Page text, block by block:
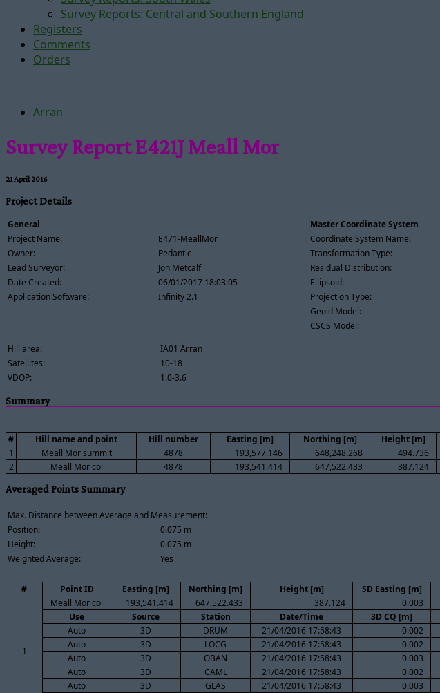
Survey Reports: Central and Southern England
Registers
Comments
Orders
Arran
Survey Report E421J Meall Mor
21 April 2016
Project Details
General
Project Name:
E471-MeallMor
Owner:
Pedantic
Lead Surveyor:
Jon Metcalf
Date Created:
06/01/2017 18:03:05
Application Software:
Infinity 2.1
Master Coordinate System
Coordinate System Name:
Transformation Type:
Residual Distribution:
Ellipsoid:
Projection Type:
Geoid Model:
CSCS Model:
Hill area:
IA01 Arran
Satellites:
10-18
VDOP:
1.0-3.6
Summary
# Hill name and point Hill number Easting [m] Northing [m] Height [m]
1
Meall Mor summit 4878 193,577.146 648,248.268 494.736
2
Meall Mor col 4878 193,541.414 647,522.433 387.124
Averaged Points Summary
Max. Distance between Average and Measurement:
Position:
0.075 m
Height:
0.075 m
Weighted Average:
Yes
# Point ID Easting [m] Northing [m] Height [m] SD Easting [m]
1
Meall Mor col 193,541.414 647,522.433 387.124 0.003
Use
Source Station Date/Time 3D CQ [m]
Auto
3D DRUM 21/04/2016 17:58:43 0.002
Auto
3D LOCG 21/04/2016 17:58:43 0.002
Auto
3D OBAN 21/04/2016 17:58:43 0.003
Auto
3D CAML 21/04/2016 17:58:43 0.002
Auto
3D GLAS 21/04/2016 17:58:43 0.003